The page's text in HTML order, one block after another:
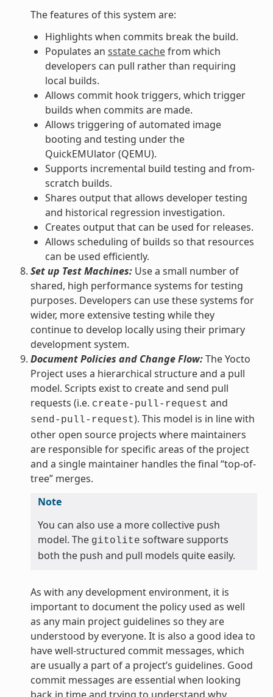
The features of this system are:
Highlights when commits break the build.
Populates an sstate cachefrom which
developers can pull rather than requiring
local builds.
Allows commit hook triggers, which trigger
builds when commits are made.
Allows triggering of automated image
booting and testing under the
QuickEMUlator (QEMU).
Supports incremental build testing and from-
scratch builds.
Shares output that allows developer testing
and historical regression investigation.
Creates output that can be used for releases.
Allows scheduling of builds so that resources
can be used efficiently.
Set up Test Machines:Use a small number of
shared, high performance systems for testing
purposes. Developers can use these systems for
wider, more extensive testing while they
continue to develop locally using their primary
development system.
Document Policies and Change Flow:The Yocto
Project uses a hierarchical structure and a pull
model. Scripts exist to create and send pull
requests (i.e. create-pull-request and
send-pull-request). This model is in line with
other open source projects where maintainers
are responsible for specific areas of the project
and a single maintainer handles the final “top-of-
tree” merges.
Note
You can also use a more collective push
model. The gitolite software supports
both the push and pull models quite easily.
As with any development environment, it is
important to document the policy used as well
as any main project guidelines so they are
understood by everyone. It is also a good idea to
have well-structured commit messages, which
are usually a part of a project’s guidelines. Good
commit messages are essential when looking
back in time and trying to understand why